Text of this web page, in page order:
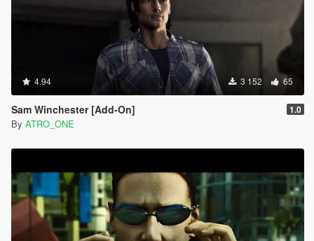
4.94 3 152 65
Sam Winchester [Add-On] 1.0
By ATRO_ONE